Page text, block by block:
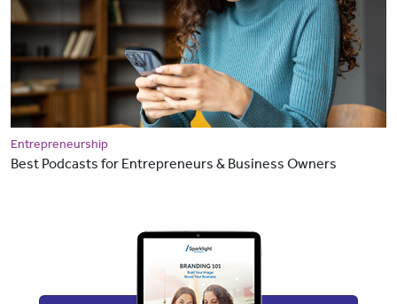
Entrepreneurship
Best Podcasts for Entrepreneurs & Business Owners